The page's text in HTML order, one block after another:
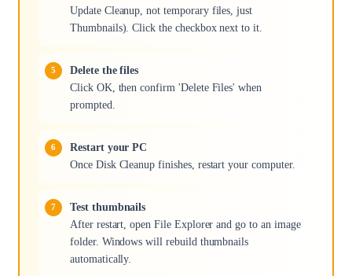
Update Cleanup, not temporary files, just
Thumbnails). Click the checkbox next to it.
Delete the files
Click OK, then confirm 'Delete Files' when
prompted.
Restart your PC
Once Disk Cleanup finishes, restart your computer.
Test thumbnails
After restart, open File Explorer and go to an image
folder. Windows will rebuild thumbnails
automatically.